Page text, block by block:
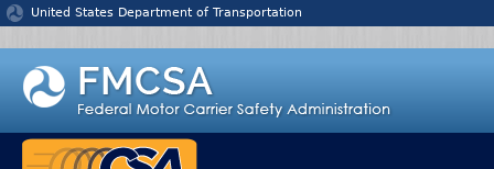
Jump to content
United States Department of Transportation